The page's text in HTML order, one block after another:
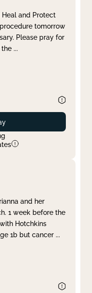
Heal and Protect
tomorrow
Please pray for
the ...
and her
1 week before the
Hotchkins
1b but cancer ...